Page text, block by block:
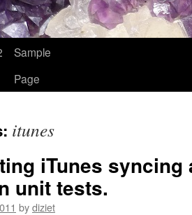
Sample
Page
itunes
iTunes syncing
unit tests.
bydiziet